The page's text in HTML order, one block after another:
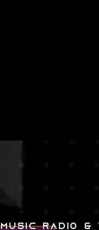
MUSIC radio &